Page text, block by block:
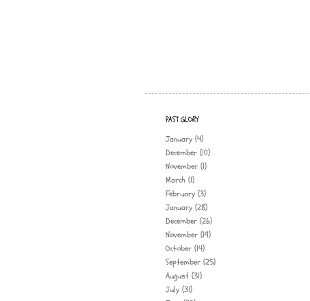
PAST GLORY
January (4)
December (10)
November (1)
March (1)
February (3)
January (28)
December (26)
November (19)
October (14)
September (25)
August (31)
July (31)